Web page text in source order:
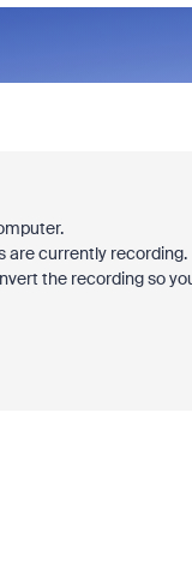
are currently recording.
the recording so